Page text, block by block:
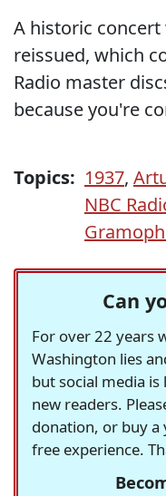
A historic concert
reissued, which
Radio master
because you're
Topics: 1937,
NBC
Can
For over 22 years
Washington lies
but social media
new readers.
donation, or buy a
free experience.